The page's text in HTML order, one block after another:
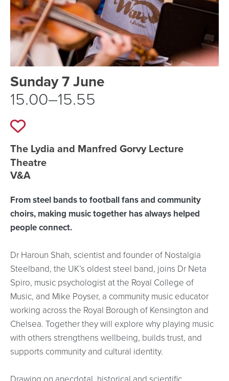
Event schedule details
Sunday 7 June
15.00–15.55
Add to favourites
Event location details
The Lydia and Manfred Gorvy Lecture
Theatre
V&A
From steel bands to football fans and community
choirs, making music together has always helped
people connect.
Dr Haroun Shah, scientist and founder of Nostalgia
Steelband, the UK’s oldest steel band, joins Dr Neta
Spiro, music psychologist at the Royal College of
Music, and Mike Poyser, a community music educator
working across the Royal Borough of Kensington and
Chelsea. Together they will explore why playing music
with others strengthens wellbeing, builds trust, and
supports community and cultural identity.